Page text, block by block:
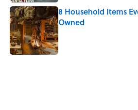
8 Household Items
Owned
Published by on Invalid Date